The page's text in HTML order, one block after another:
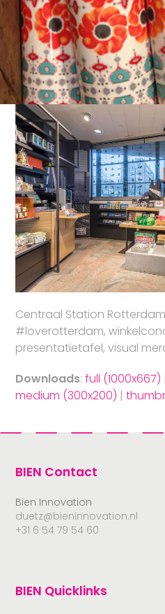
Centraal Station
#loverotterdam,
presentatietafel, visual
Downloads:full (1000x667)
medium (300x200) |
BIEN Contact
Bien Innovation
duetz@bieninnovation.nl
+31 6 54 79 54 60
BIEN Quicklinks